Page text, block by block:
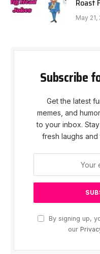
Roast
May 21,
Subscribe
Get the latest
memes, and
to your inbox.
fresh laughs
By signing up,
our